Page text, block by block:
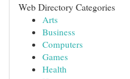
Web Directory Categories
Arts
Business
Computers
Games
Health